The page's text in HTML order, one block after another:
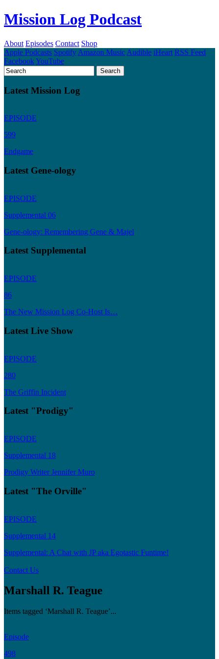
Mission Log Podcast
About Episodes Contact Shop
Apple Podcasts Spotify Amazon Music Audible iHeart RSS Feed
FacebookYouTube
Latest Mission Log
EPISODE
599
Endgame
Latest Gene-ology
EPISODE
Supplemental 06
Gene-ology: Remembering Gene & Majel
Latest Supplemental
EPISODE
86
The New Mission Log Co-Host Is…
Latest Live Show
EPISODE
280
The Griffin Incident
Latest "Prodigy"
EPISODE
Supplemental 18
Prodigy Writer Jennifer Muro
Latest "The Orville"
EPISODE
Supplemental 14
Supplemental: A Chat with JP aka Egotastic Funtime!
Contact Us
Marshall R. Teague
Items tagged ‘Marshall R. Teague’...
Episode
498